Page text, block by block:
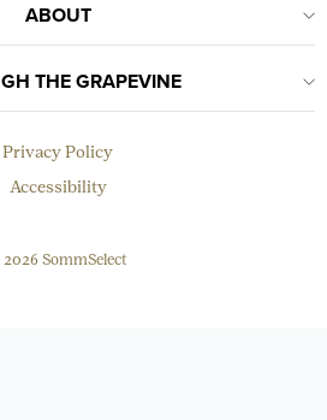
ABOUT
THE GRAPEVINE
Privacy Policy
Accessibility
SommSelect